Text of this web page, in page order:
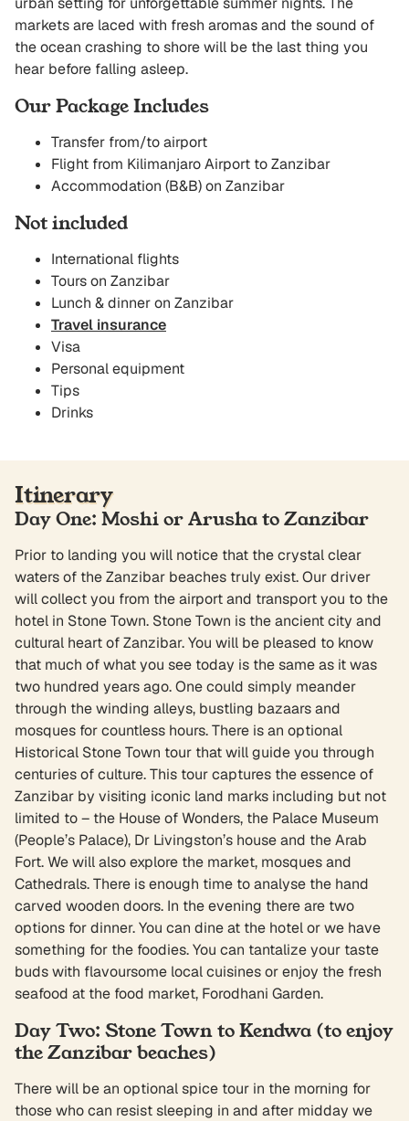
markets are laced with fresh aromas and the sound of
the ocean crashing to shore will be the last thing you
hear before falling asleep.
Our Package Includes
Transfer from/to airport
Flight from Kilimanjaro Airport to Zanzibar
Accommodation (B&B) on Zanzibar
Not included
International flights
Tours on Zanzibar
Lunch & dinner on Zanzibar
Travel insurance
Visa
Personal equipment
Tips
Drinks
Itinerary
Day One: Moshi or Arusha to Zanzibar
Prior to landing you will notice that the crystal clear
waters of the Zanzibar beaches truly exist. Our driver
will collect you from the airport and transport you to the
hotel in Stone Town. Stone Town is the ancient city and
cultural heart of Zanzibar. You will be pleased to know
that much of what you see today is the same as it was
two hundred years ago. One could simply meander
through the winding alleys, bustling bazaars and
mosques for countless hours. There is an optional
Historical Stone Town tour that will guide you through
centuries of culture. This tour captures the essence of
Zanzibar by visiting iconic land marks including but not
limited to – the House of Wonders, the Palace Museum
(People’s Palace), Dr Livingston’s house and the Arab
Fort. We will also explore the market, mosques and
Cathedrals. There is enough time to analyse the hand
carved wooden doors. In the evening there are two
options for dinner. You can dine at the hotel or we have
something for the foodies. You can tantalize your taste
buds with flavoursome local cuisines or enjoy the fresh
seafood at the food market, Forodhani Garden.
Day Two: Stone Town to Kendwa (to enjoy
the Zanzibar beaches)
There will be an optional spice tour in the morning for
those who can resist sleeping in and after midday we